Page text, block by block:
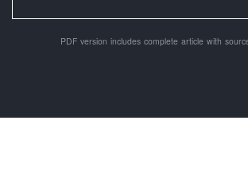
PDF version includes complete article with